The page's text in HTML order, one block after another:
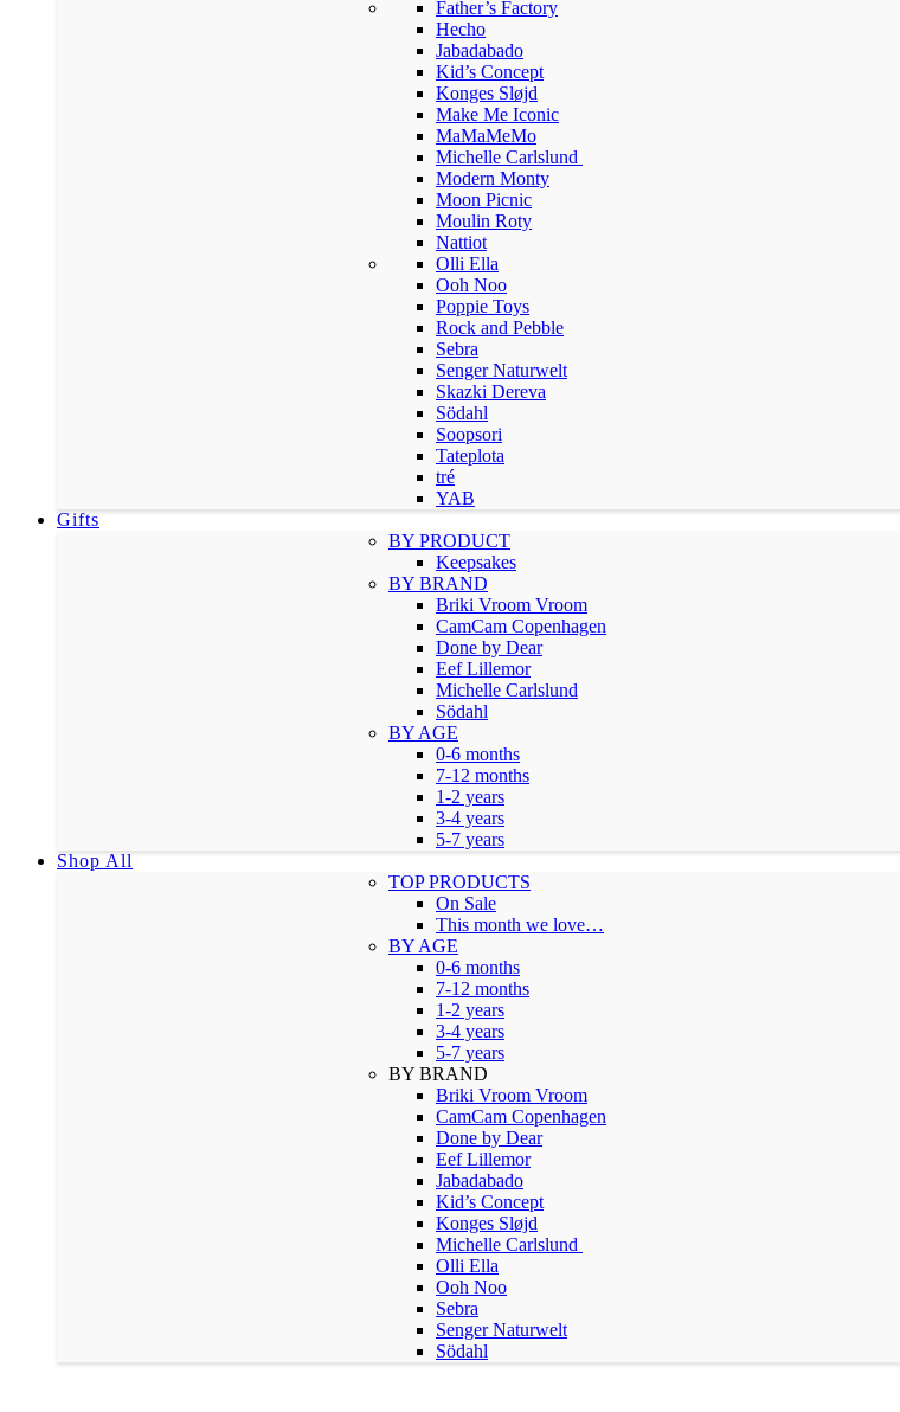
Father’s Factory
Hecho
Jabadabado
Kid’s Concept
Konges Sløjd
Make Me Iconic
MaMaMeMo
Michelle Carlslund
Modern Monty
Moon Picnic
Moulin Roty
Nattiot
Olli Ella
Ooh Noo
Poppie Toys
Rock and Pebble
Sebra
Senger Naturwelt
Skazki Dereva
Södahl
Soopsori
Tateplota
tré
YAB
Gifts
BY PRODUCT
Keepsakes
BY BRAND
Briki Vroom Vroom
CamCam Copenhagen
Done by Dear
Eef Lillemor
Michelle Carlslund
Södahl
BY AGE
0-6 months
7-12 months
1-2 years
3-4 years
5-7 years
Shop All
TOP PRODUCTS
On Sale
This month we love…
BY AGE
0-6 months
7-12 months
1-2 years
3-4 years
5-7 years
BY BRAND
Briki Vroom Vroom
CamCam Copenhagen
Done by Dear
Eef Lillemor
Jabadabado
Kid’s Concept
Konges Sløjd
Michelle Carlslund
Olli Ella
Ooh Noo
Sebra
Senger Naturwelt
Södahl